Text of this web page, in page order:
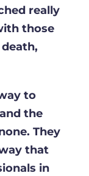
really
those
to
the
They
that
in